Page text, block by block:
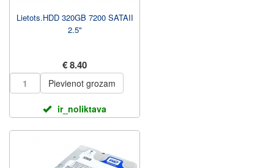
Lietots.HDD 320GB 7200 SATAII
2.5"
€ 8.40
Pievienot grozam
ir_noliktava